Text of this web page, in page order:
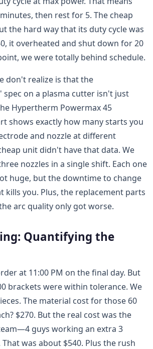
then rest for 5. The cheap
the hard way that its duty cycle was
it overheated and shut down for 20
we were totally behind schedule.
don't realize is that the
spec on a plasma cutter isn't just
Hypertherm Powermax 45
shows exactly how many starts you
and nozzle at different
unit didn't have that data. We
nozzles in a single shift. Each one
huge, but the downtime to change
kills you. Plus, the replacement parts
arc quality only got worse.
Quantifying the
at 11:00 PM on the final day. But
brackets were within tolerance. We
The material cost for those 60
$270. But the real cost was the
guys working an extra 3
That was about $540. Plus the rush